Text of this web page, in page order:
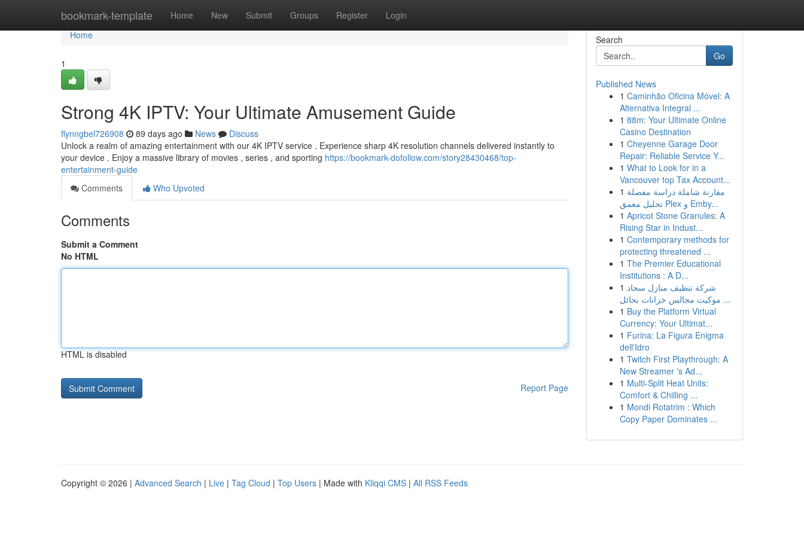
bookmark-template Home New Submit Groups Register Login
Home
Home
1
Strong 4K IPTV: Your Ultimate Amusement Guide
flynngbel726908 89 days ago News
Discuss
Unlock a realm of amazing entertainment with our 4K IPTV service . Experience sharp 4K resolution channels delivered instantly to
your device . Enjoy a massive library of movies , series , and sporting https://bookmark-dofollow.com/story28430468/top-
entertainment-guide
Comments
Who Upvoted
Comments
Submit a Comment
No HTML
HTML is disabled
Report Page
Search
Go
Published News
1 Caminhão Oficina Móvel: A
Alternativa Integral ...
1 88m: Your Ultimate Online
Casino Destination
1 Cheyenne Garage Door
Repair: Reliable Service Y...
1 What to Look for in a
Vancouver top Tax Account...
1 مقارنة شاملة دراسة مفصلة
تحليل معمق Plex و Emby...
1 Apricot Stone Granules: A
Rising Star in Indust...
1 Contemporary methods for
protecting threatened ...
1 The Premier Educational
Institutions : A D...
1 شركة تنظيف منازل سجاد
موكيت مجالس خزانات بحائل ...
1 Buy the Platform Virtual
Currency: Your Ultimat...
1 Furina: La Figura Enigma
dell'Idro
1 Twitch First Playthrough: A
New Streamer 's Ad...
1 Multi-Split Heat Units:
Comfort & Chilling ...
1 Mondi Rotatrim : Which
Copy Paper Dominates ...
Copyright © 2026 | Advanced Search | Live | Tag Cloud | Top Users | Made with Kliqqi CMS | All RSS Feeds